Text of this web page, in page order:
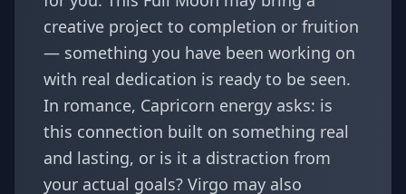
creative project to completion or fruition
— something you have been working on
with real dedication is ready to be seen.
In romance, Capricorn energy asks: is
this connection built on something real
and lasting, or is it a distraction from
your actual goals? Virgo may also